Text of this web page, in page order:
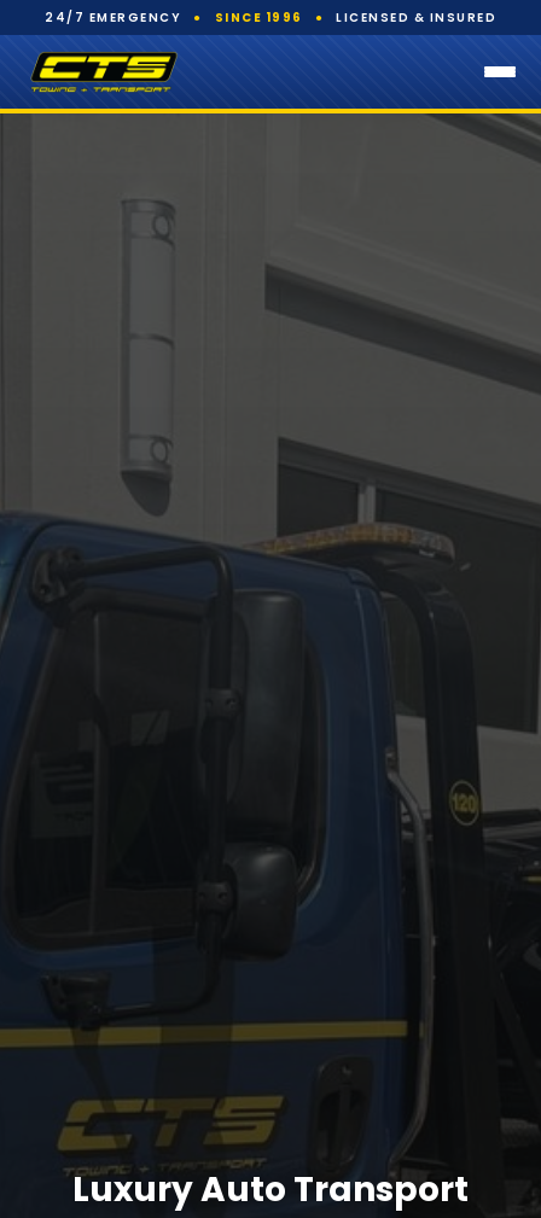
24/7 EMERGENCY ● SINCE 1996 ● LICENSED & INSURED
Luxury Auto Transport